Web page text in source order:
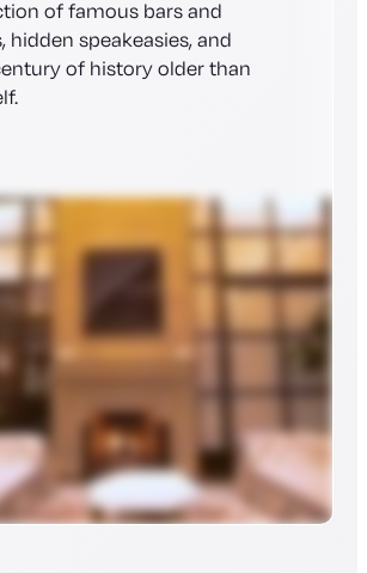
of famous bars and
hidden speakeasies, and
of history older than